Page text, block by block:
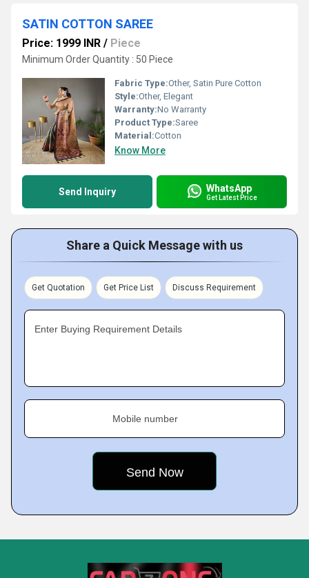
SATIN COTTON SAREE
Price: 1999 INR / Piece
Minimum Order Quantity : 50 Piece
Fabric Type:Other, Satin Pure Cotton
Style:Other, Elegant
Warranty:No Warranty
Product Type:Saree
Material:Cotton
Know More
Send Inquiry WhatsApp
Get Latest Price
Share a Quick Message with us
Get Quotation Get Price List Discuss Requirement
Enter Buying Requirement Details
Mobile number